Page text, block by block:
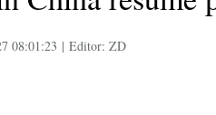
08:01:23 | Editor: ZD